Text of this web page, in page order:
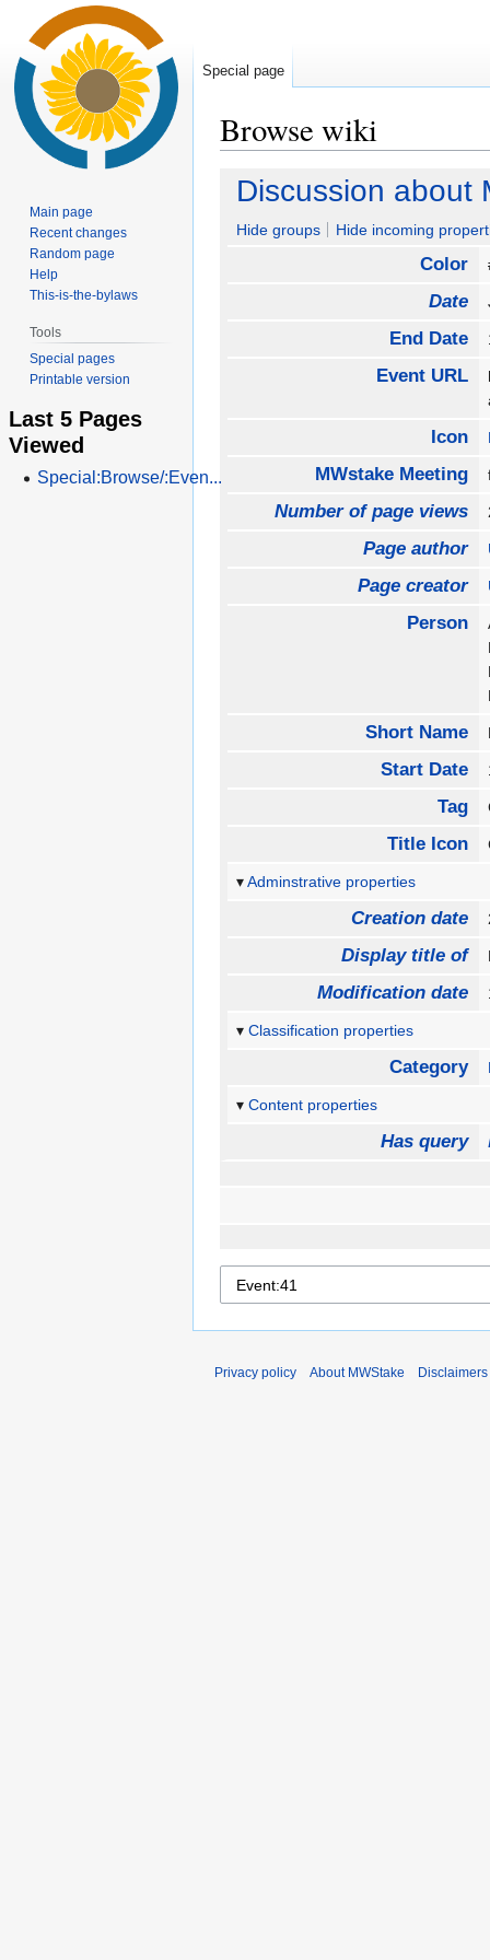
Browse wiki
Jump
navigation
Jump
search
Discussion about
Hide groups Hide incoming
Color
Date
End Date
Event URL
Icon
MWstake Meeting
Number of page views
Page author
Page creator
Person
Short Name
Start Date
Tag
Title Icon
Adminstrative properties
Creation date
Display title of
Modification date
Classification properties
Category
Content properties
Has query
Special page
Main page
Recent changes
Random page
Help
This-is-the-bylaws
Tools
Special pages
Printable version
Last 5 Pages
Viewed
Special:Browse/:Even...
Privacy policy About MWStake Disclaimers